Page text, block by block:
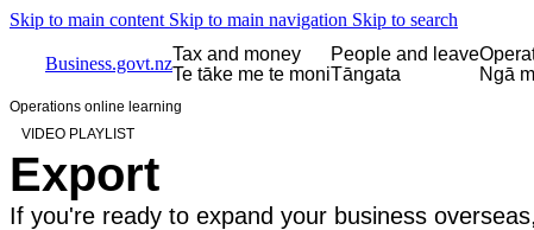
Skip to main content Skip to main navigation Skip to search
Business.govt.nzTax and money
Te tāke me te moni
People and leave
Tāngata
Ngā
Operations online learning
VIDEO PLAYLIST
Export
If you're ready to expand your business